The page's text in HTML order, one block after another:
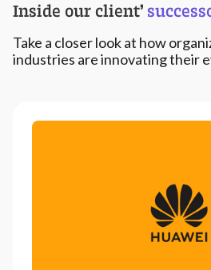
Inside our client’
Take a closer look at how
industries are innovating their